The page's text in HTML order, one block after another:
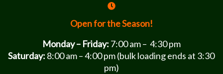
Open for the Season!
Monday – Friday: 7:00 am – 4:30 pm
Saturday: 8:00 am – 4:00 pm (bulk loading ends at 3:30
pm)